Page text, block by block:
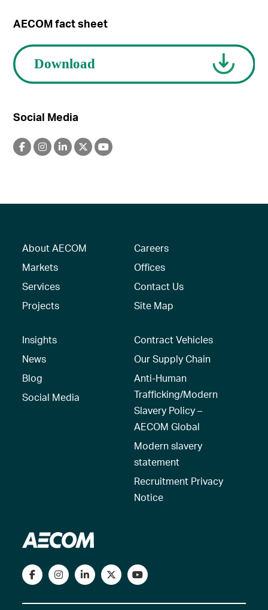
AECOM fact sheet
Social Media
About AECOM
Markets
Services
Projects
Careers
Offices
Contact Us
Site Map
Insights
News
Blog
Social Media
Contract Vehicles
Our Supply Chain
Anti-Human
Trafficking/Modern
Slavery Policy –
AECOM Global
Modern slavery
statement
Recruitment Privacy
Notice